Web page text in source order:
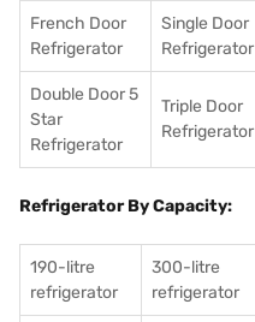
French Door
Refrigerator
Single Door
Refrigerator
Double Door 5
Star
Refrigerator
Triple Door
Refrigerator
Refrigerator By Capacity:
190-litre
refrigerator
300-litre
refrigerator